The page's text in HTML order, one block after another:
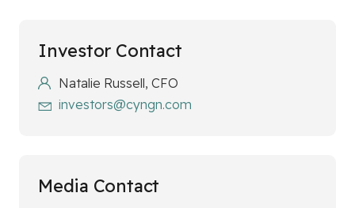
Investor Contact
Natalie Russell, CFO
investors@cyngn.com
Media Contact